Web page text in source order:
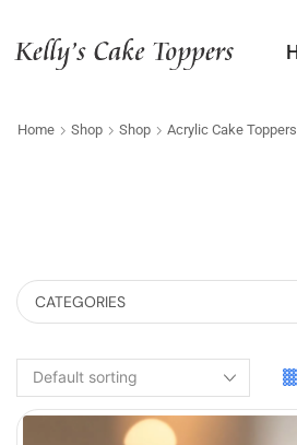
Home Shop Shop Acrylic Cake Toppers
CATEGORIES